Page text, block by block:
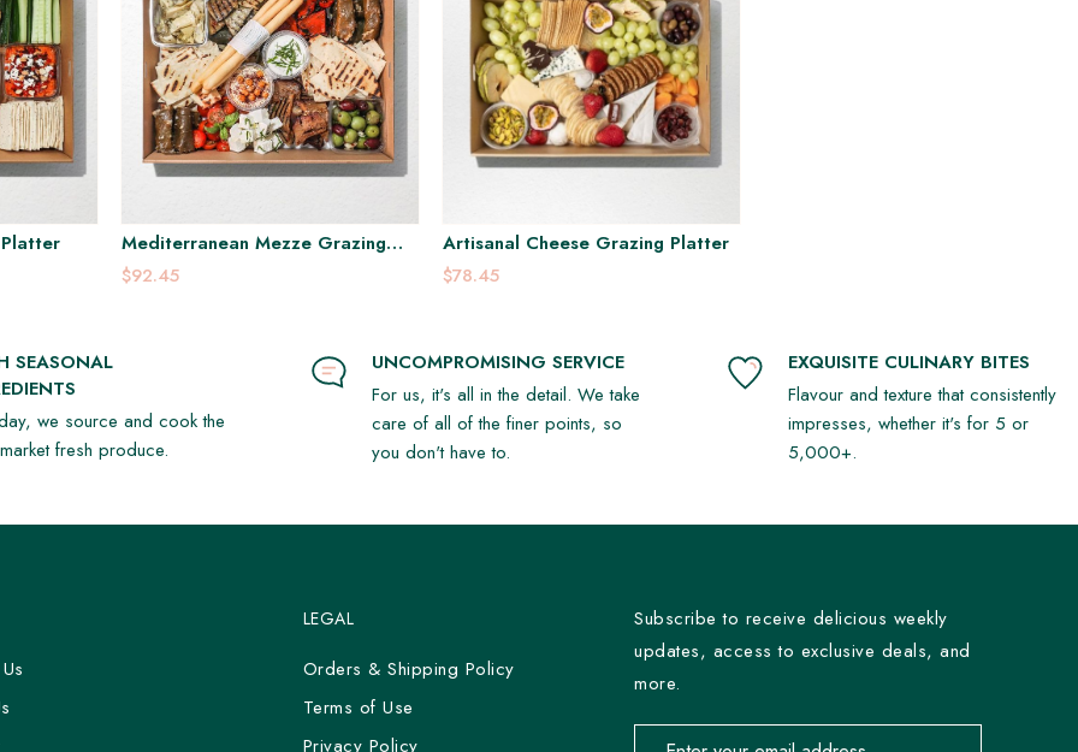
individually instead or
Mediterranean Mezze Grazing
Platter
$92.45
Artisanal Cheese Grazing Platter
$78.45
SEASONAL
we source and cook the
fresh produce.
UNCOMPROMISING SERVICE
For us, it's all in the detail. We take
care of all of the finer points, so
you don't have to.
EXQUISITE CULINARY BITES
Flavour and texture that consistently
impresses, whether it's for 5 or
5,000+.
LEGAL
Orders & Shipping Policy
Terms of Use
Privacy Policy
Subscribe to receive delicious weekly
updates, access to exclusive deals, and
more.
Email address for newsletter subscription